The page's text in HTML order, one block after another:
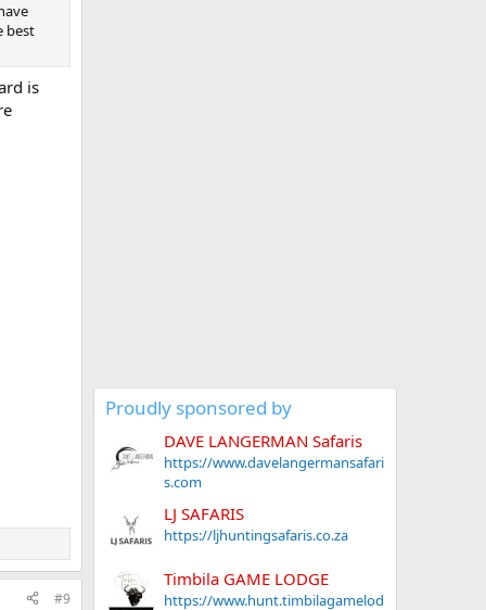
best
is
#9
Proudly sponsored by
DAVE LANGERMAN Safaris
https://www.davelangermansafari
s.com
LJ SAFARIS
https://ljhuntingsafaris.co.za
Timbila GAME LODGE
https://www.hunt.timbilagamelod